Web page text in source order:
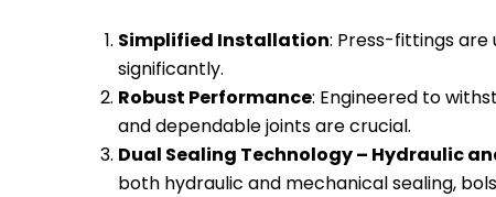
Simplified Installation: Press-fittings are
significantly.
Robust Performance: Engineered to
and dependable joints are crucial.
Dual Sealing Technology – Hydraulic
both hydraulic and mechanical sealing,